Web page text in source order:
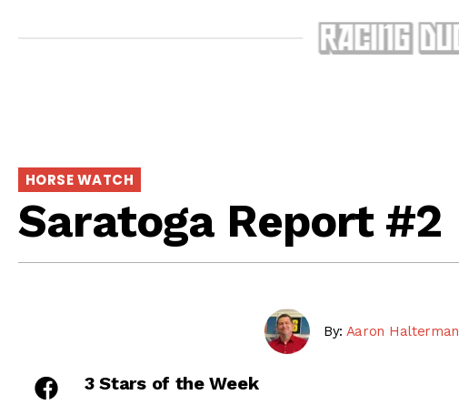
HORSE WATCH
Saratoga Report #2
By: Aaron Halterman
share on facebook
3 Stars of the Week